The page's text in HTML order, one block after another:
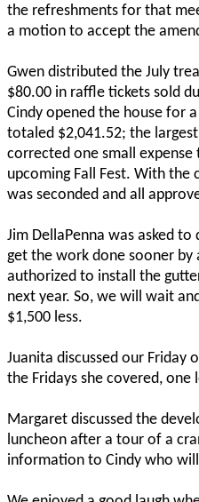
the refreshments for that
a motion to accept the
Gwen distributed the July
$80.00 in raffle tickets sold
Cindy opened the house for
totaled $2,041.52; the
corrected one small
upcoming Fall Fest. With
was seconded and all
Jim DellaPenna was asked
get the work done sooner
authorized to install the
next year. So, we will wait
$1,500 less.
Juanita discussed our Friday
the Fridays she covered,
Margaret discussed the
luncheon after a tour of a
information to Cindy who